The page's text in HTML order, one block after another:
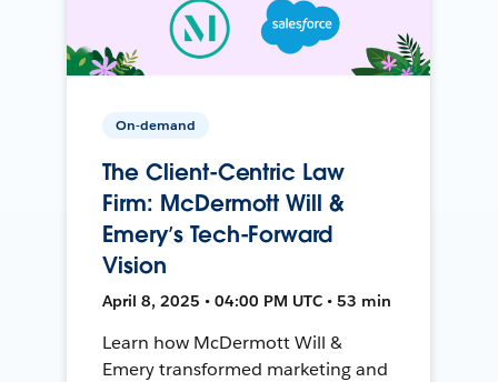
On-demand
The Client-Centric Law
Firm: McDermott Will &
Emery’s Tech-Forward
Vision
April 8, 2025 • 04:00 PM UTC • 53 min
Learn how McDermott Will &
Emery transformed marketing and